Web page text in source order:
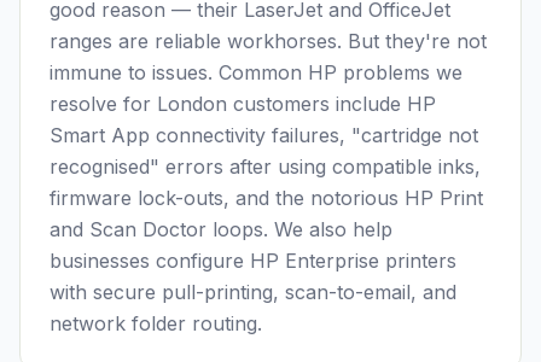
good reason — their LaserJet and OfficeJet
ranges are reliable workhorses. But they're not
immune to issues. Common HP problems we
resolve for London customers include HP
Smart App connectivity failures, "cartridge not
recognised" errors after using compatible inks,
firmware lock-outs, and the notorious HP Print
and Scan Doctor loops. We also help
businesses configure HP Enterprise printers
with secure pull-printing, scan-to-email, and
network folder routing.